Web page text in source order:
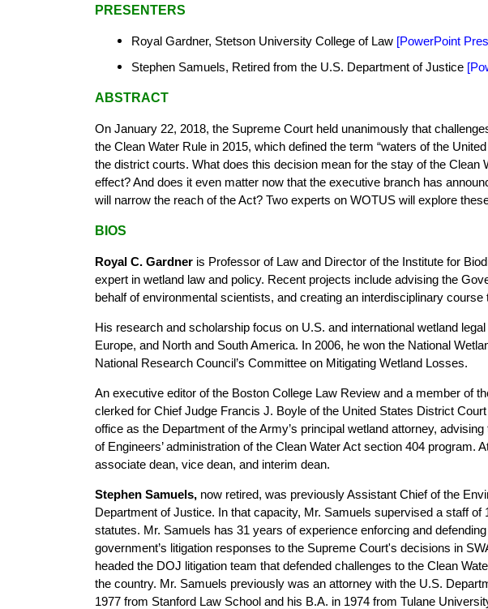
PRESENTERS
Royal Gardner, Stetson University College of Law [PowerPoint
Stephen Samuels, Retired from the U.S. Department of Justice [
ABSTRACT
On January 22, 2018, the Supreme Court held unanimously that
the Clean Water Rule in 2015, which defined the term “waters of the
the district courts. What does this decision mean for the stay of the
effect? And does it even matter now that the executive branch has
will narrow the reach of the Act? Two experts on WOTUS will explore
BIOS
Royal C. Gardner is Professor of Law and Director of the Institute for
expert in wetland law and policy. Recent projects include advising the
behalf of environmental scientists, and creating an interdisciplinary
His research and scholarship focus on U.S. and international wetland
Europe, and North and South America. In 2006, he won the National
National Research Council’s Committee on Mitigating Wetland Losses.
An executive editor of the Boston College Law Review and a member of
clerked for Chief Judge Francis J. Boyle of the United States District
office as the Department of the Army’s principal wetland attorney,
of Engineers’ administration of the Clean Water Act section 404
associate dean, vice dean, and interim dean.
Stephen Samuels, now retired, was previously Assistant Chief of the
Department of Justice. In that capacity, Mr. Samuels supervised a staff
statutes. Mr. Samuels has 31 years of experience enforcing and
government’s litigation responses to the Supreme Court's decisions in
headed the DOJ litigation team that defended challenges to the Clean
the country. Mr. Samuels previously was an attorney with the U.S.
1977 from Stanford Law School and his B.A. in 1974 from Tulane